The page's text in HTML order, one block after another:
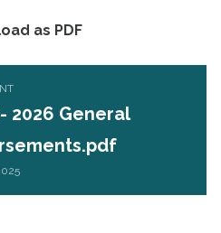
as PDF
2026 General